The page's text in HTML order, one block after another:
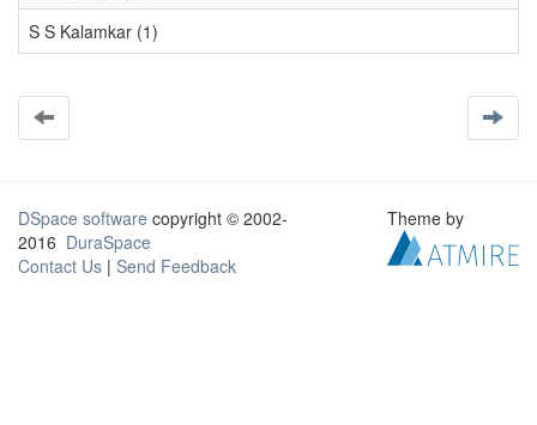
S S Kalamkar (1)
DSpace software copyright © 2002-
2016 DuraSpace
Contact Us | Send Feedback
Theme by